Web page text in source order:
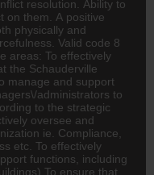
resolution. Ability to
on them. A positive
physically and
Valid code 8
areas: To effectively
the Schauderville
manage and support
administrators to
to the strategic
oversee and
ie. Compliance,
etc. To effectively
functions, including
To ensure that